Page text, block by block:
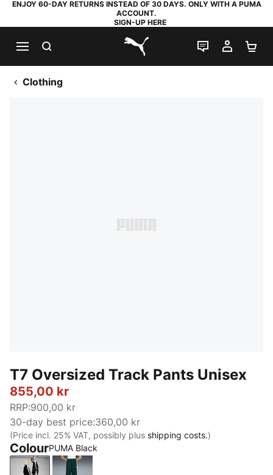
ENJOY 60-DAY RETURNS INSTEAD OF 30 DAYS. ONLY WITH A PUMA
ACCOUNT.
SIGN-UP HERE
PUMA.com
LIVE CHAT
MY
Clothing
T7 Oversized Track Pants Unisex
855,00 kr
RRP:900,00 kr
30-day best price:360,00 kr
(Price incl. 25% VAT, possibly plus shipping costs.)
ColourPUMA Black